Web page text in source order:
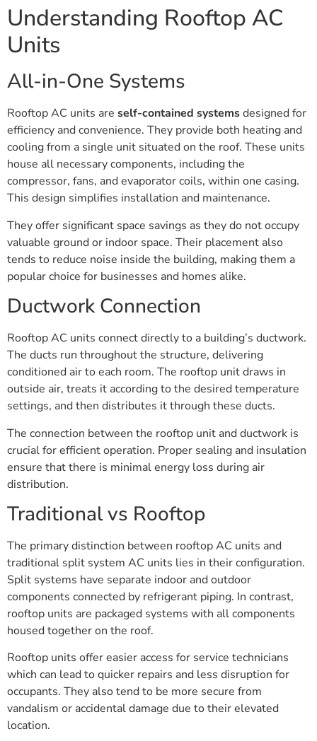
Understanding Rooftop AC
Units
All-in-One Systems
Rooftop AC units are self-contained systemsdesigned for
efficiency and convenience. They provide both heating and
cooling from a single unit situated on the roof. These units
house all necessary components, including the
compressor, fans, and evaporator coils, within one casing.
This design simplifies installation and maintenance.
They offer significant space savings as they do not occupy
valuable ground or indoor space. Their placement also
tends to reduce noise inside the building, making them a
popular choice for businesses and homes alike.
Ductwork Connection
Rooftop AC units connect directly to a building’s ductwork.
The ducts run throughout the structure, delivering
conditioned air to each room. The rooftop unit draws in
outside air, treats it according to the desired temperature
settings, and then distributes it through these ducts.
The connection between the rooftop unit and ductwork is
crucial for efficient operation. Proper sealing and insulation
ensure that there is minimal energy loss during air
distribution.
Traditional vs Rooftop
The primary distinction between rooftop AC units and
traditional split system AC units lies in their configuration.
Split systems have separate indoor and outdoor
components connected by refrigerant piping. In contrast,
rooftop units are packaged systems with all components
housed together on the roof.
Rooftop units offer easier access for service technicians
which can lead to quicker repairs and less disruption for
occupants. They also tend to be more secure from
vandalism or accidental damage due to their elevated
location.